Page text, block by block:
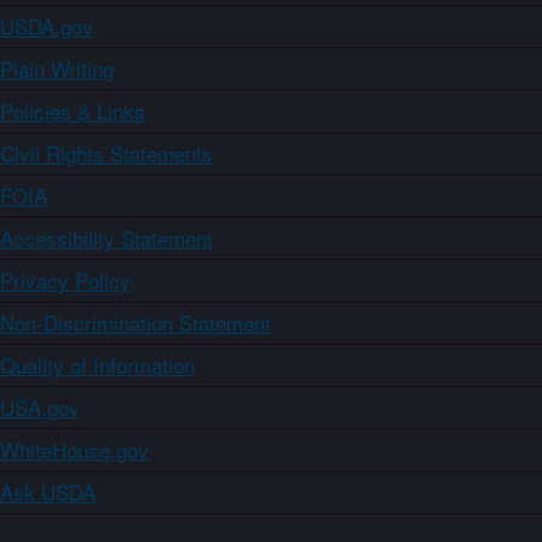
USDA.gov
Plain Writing
Policies & Links
Civil Rights Statements
FOIA
Accessibility Statement
Privacy Policy
Non-Discrimination Statement
Quality of Information
USA.gov
WhiteHouse.gov
Ask USDA